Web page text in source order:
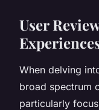
User
When delving
broad spectrum
particularly